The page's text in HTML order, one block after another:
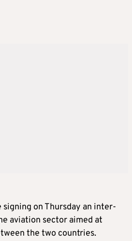
signing on Thursday an inter-
aviation sector aimed at
the two countries.